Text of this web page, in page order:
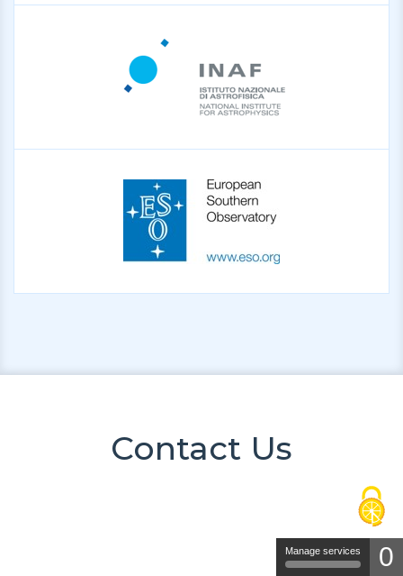
Contact Us
Manage services 0